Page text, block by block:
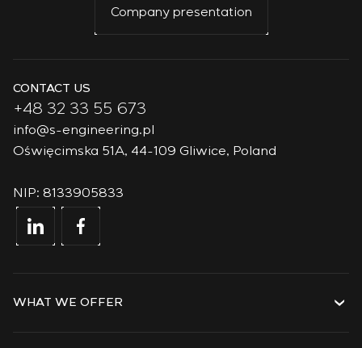
Company presentation
CONTACT US
+48 32 33 55 673
info@s-engineering.pl
Oświęcimska 51A, 44-109 Gliwice, Poland
NIP: 8133905833
WHAT WE OFFER